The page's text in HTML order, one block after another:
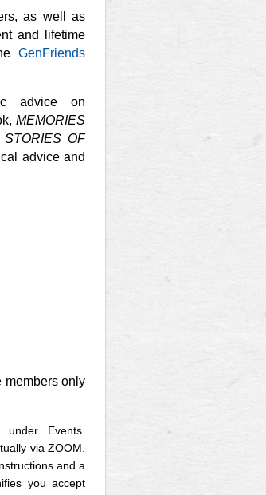
as well as
and lifetime
GenFriends
advice on
MEMORIES
OF
advice and
members only
Events.
via ZOOM.
and a
you accept